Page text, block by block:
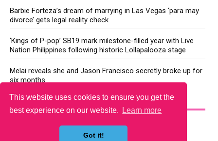
This website uses cookies to ensure you get the
best experience on our website.
Learn more
Got it!
Barbie Forteza’s dream of marrying in Las Vegas ‘para may
divorce’ gets legal reality check
‘Kings of P-pop’ SB19 mark milestone-filled year with Live
Nation Philippines following historic Lollapalooza stage
Melai reveals she and Jason Francisco secretly broke up for
six months
YOU MAY LIKE